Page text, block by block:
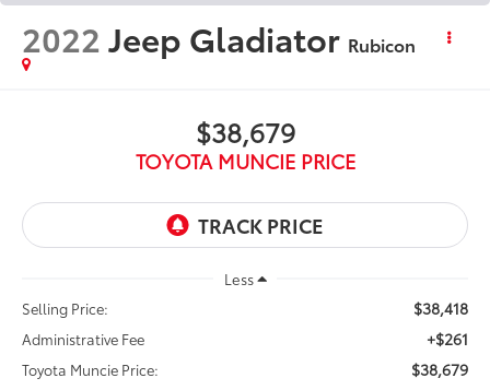
2022Jeep Gladiator Rubicon
$38,679
TOYOTA MUNCIE PRICE
Less
Selling Price:
$38,418
Administrative Fee +$261
Toyota Muncie Price: $38,679